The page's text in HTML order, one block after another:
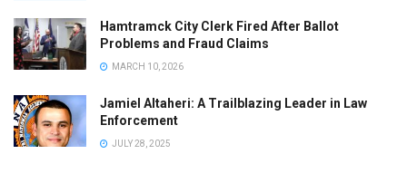
Hamtramck City Clerk Fired After Ballot
Problems and Fraud Claims
MARCH 10, 2026
Jamiel Altaheri: A Trailblazing Leader in Law
Enforcement
JULY 28, 2025